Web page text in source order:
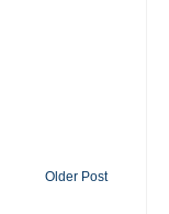
Older Post